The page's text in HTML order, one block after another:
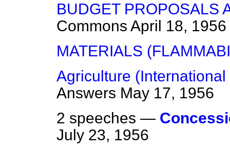
BUDGET PROPOSALS
Commons April 18, 1956
MATERIALS
Agriculture
Answers May 17, 1956
2 speeches —
July 23, 1956